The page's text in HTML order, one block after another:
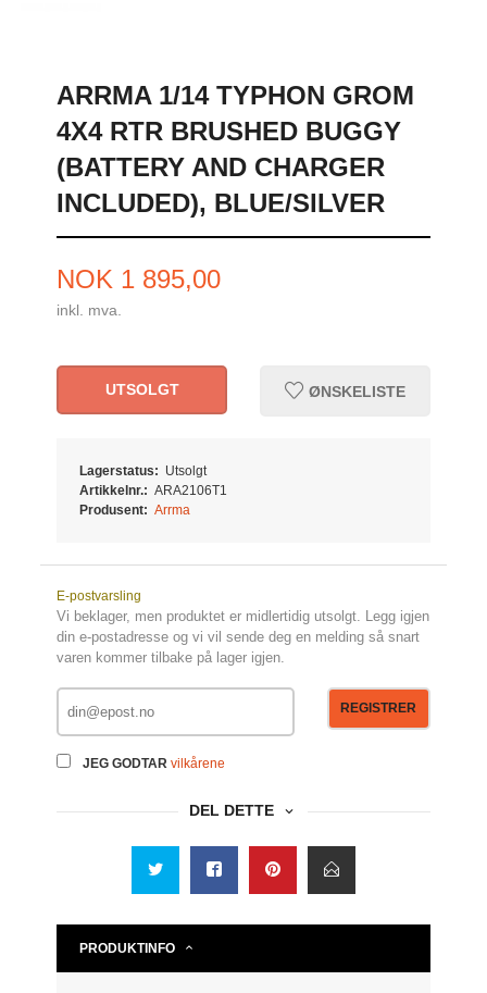
ARRMA 1/14 TYPHON GROM
4X4 RTR BRUSHED BUGGY
(BATTERY AND CHARGER
INCLUDED), BLUE/SILVER
Pris
NOK 1 895,00
inkl. mva.
UTSOLGT ØNSKELISTE
Lagerstatus: Utsolgt
Artikkelnr.: ARA2106T1
Produsent: Arrma
E-postvarsling
Vi beklager, men produktet er midlertidig utsolgt. Legg igjen
din e-postadresse og vi vil sende deg en melding så snart
varen kommer tilbake på lager igjen.
JEG GODTAR vilkårene
REGISTRER
DEL DETTE
PRODUKTINFO